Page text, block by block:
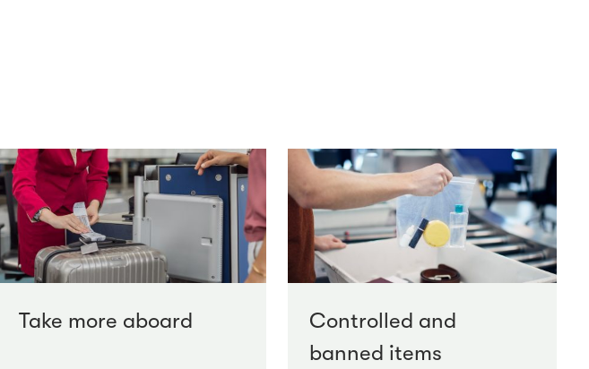
Take more aboard
Controlled and
banned items